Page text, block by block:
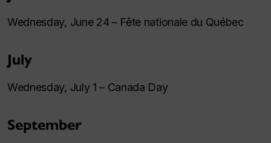
Wednesday, June 24 – Fête nationale du Québec
July
Wednesday, July 1 – Canada Day
September